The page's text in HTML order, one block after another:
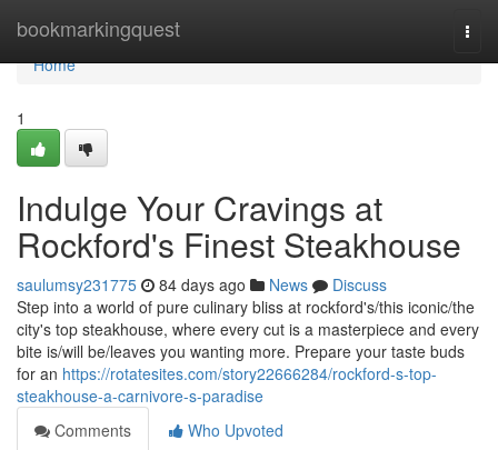
bookmarkingquest
Home
Home
1
Indulge Your Cravings at
Rockford's Finest Steakhouse
saulumsy231775 84 days ago News
Discuss
Step into a world of pure culinary bliss at rockford's/this iconic/the
city's top steakhouse, where every cut is a masterpiece and every
bite is/will be/leaves you wanting more. Prepare your taste buds
for an https://rotatesites.com/story22666284/rockford-s-top-
steakhouse-a-carnivore-s-paradise
Comments
Who Upvoted